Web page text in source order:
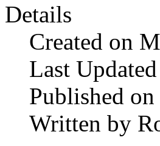
Details
Created on
Last
Published
Written by